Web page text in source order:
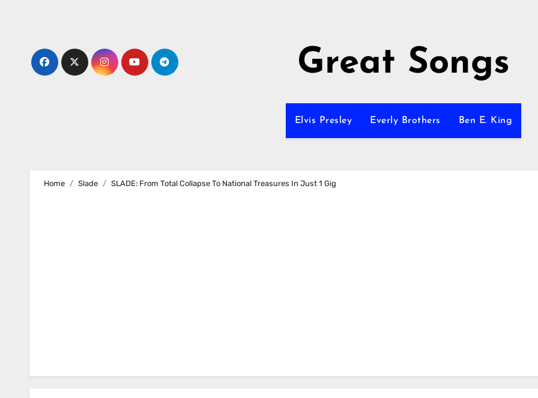
Great Songs
Elvis Presley Everly Brothers Ben E. King
Home Slade SLADE: From Total Collapse To National Treasures In Just 1 Gig